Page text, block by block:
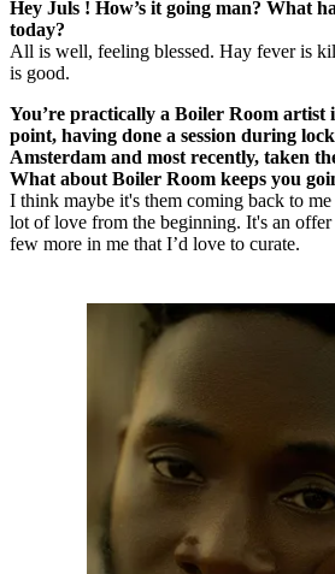
Hey Juls ! How’s it going man? What
today?
All is well, feeling blessed. Hay fever is
is good.
You’re practically a Boiler Room artist
point, having done a session during
Amsterdam and most recently, taken
What about Boiler Room keeps you
I think maybe it's them coming back to
lot of love from the beginning. It's an offer
few more in me that I’d love to curate.